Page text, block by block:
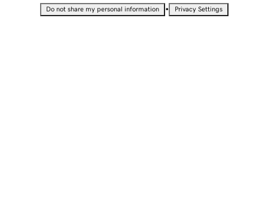
Do not share my personal information • Privacy Settings